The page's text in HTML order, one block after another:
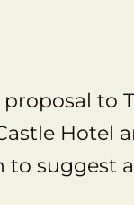
to
Hotel
suggest